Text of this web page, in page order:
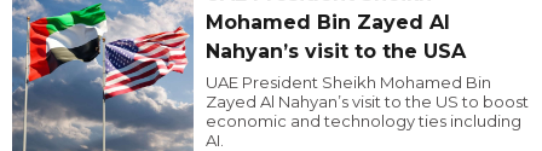
Mohamed Bin Zayed Al
Nahyan’s visit to the USA
UAE President Sheikh Mohamed Bin
Zayed Al Nahyan’s visit to the US to boost
economic and technology ties including
AI.